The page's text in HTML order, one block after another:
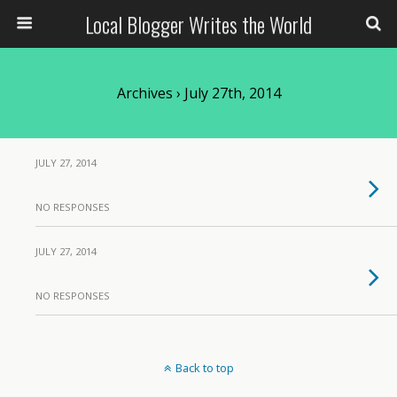
Local Blogger Writes the World
Archives › July 27th, 2014
JULY 27, 2014
NO RESPONSES
JULY 27, 2014
NO RESPONSES
Back to top